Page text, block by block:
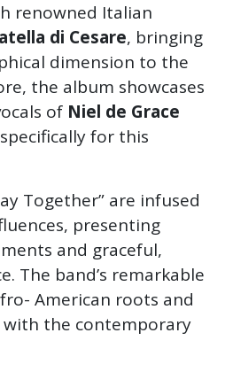
renowned Italian
di Cesare, bringing
dimension to the
the album showcases
of Niel de Grace
for this
Together” are infused
presenting
and graceful,
The band’s remarkable
American roots and
the contemporary